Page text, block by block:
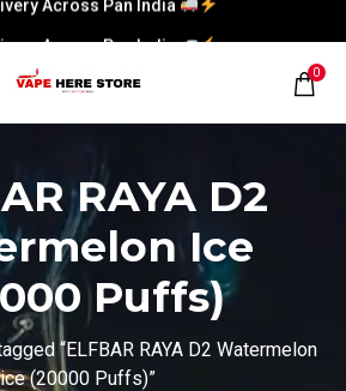
Across Pan India
0
RAYA D2
Ice
Puffs)
“ELFBAR RAYA D2 Watermelon
ice (20000 Puffs)”